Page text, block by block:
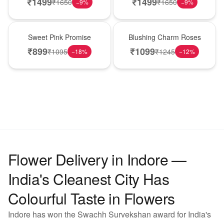
−9% −9%
Sweet Pink Promise
₹899₹1095 −18%
Blushing Charm Roses
₹1099₹1245 −12%
Flower Delivery in Indore —
India's Cleanest City Has
Colourful Taste in Flowers
Indore has won the Swachh Survekshan award for India's